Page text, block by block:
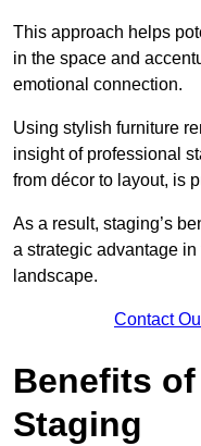
This approach helps
in the space and
emotional connection.
Using stylish furniture
insight of professional
from décor to layout, is
As a result, staging’s
a strategic advantage
landscape.
Contact
Benefits
Staging